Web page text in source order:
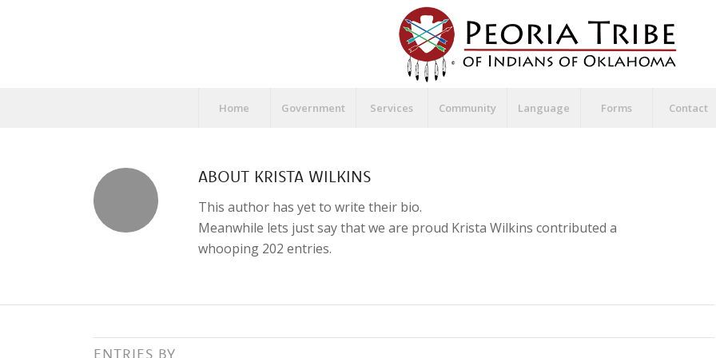
Home Government Services Community Language Forms Contact
ABOUT KRISTA WILKINS
This author has yet to write their bio.
Meanwhile lets just say that we are proud Krista Wilkins contributed a
whooping 202 entries.
ENTRIES BY